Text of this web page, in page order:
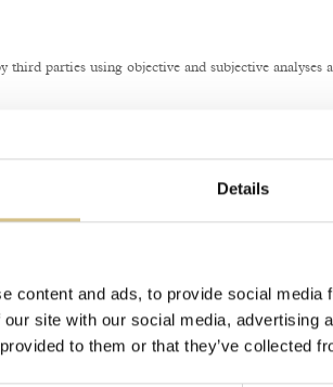
Details
content and ads, to provide social
site with our social media, advertising
to them or that they’ve collected
third parties using objective and subjective